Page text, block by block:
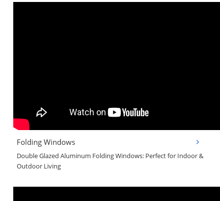
Folding Windows
Double Glazed Aluminum Folding Windows: Perfect for Indoor &
Outdoor Living